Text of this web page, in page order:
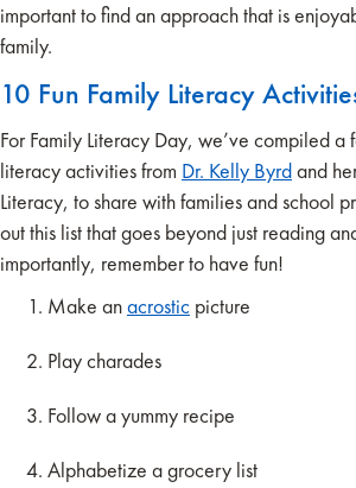
important to find an approach that is
family.
10 Fun Family Literacy
For Family Literacy Day, we’ve compiled a
literacy activities from Dr. Kelly Byrdand
Literacy, to share with families and school
out this list that goes beyond just reading
importantly, remember to have fun!
Make anacrostic picture
Play charades
Follow a yummy recipe
Alphabetize a grocery list